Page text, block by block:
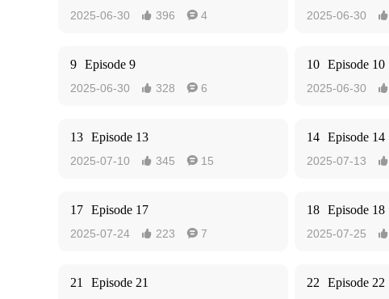
2025-06-30  396  4 2025-06-30 
9 Episode 9
2025-06-30  328  6
10 Episode 10
2025-06-30 
13 Episode 13
2025-07-10  345  15
14 Episode 14
2025-07-13 
17 Episode 17
2025-07-24  223  7
18 Episode 18
2025-07-25 
21 Episode 21 22 Episode 22